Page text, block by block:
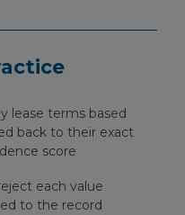
lease terms based
back to their exact
score
each value
to the record